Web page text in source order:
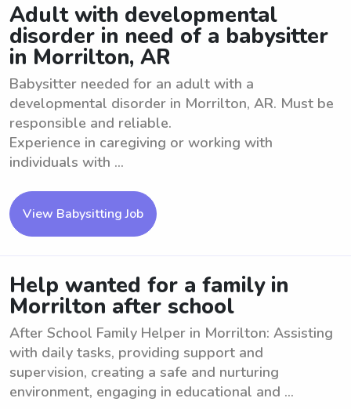
Adult with developmental
disorder in need of a babysitter
in Morrilton, AR
Babysitter needed for an adult with a
developmental disorder in Morrilton, AR. Must be
responsible and reliable.
Experience in caregiving or working with
individuals with ...
View Babysitting Job
Help wanted for a family in
Morrilton after school
After School Family Helper in Morrilton: Assisting
with daily tasks, providing support and
supervision, creating a safe and nurturing
environment, engaging in educational and ...